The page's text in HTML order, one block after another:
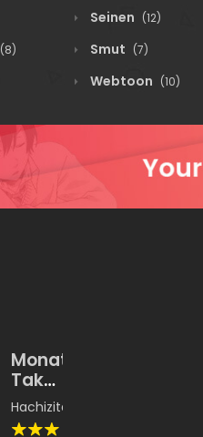
Seinen (12)
(8) Smut (7)
Webtoon (10)
Monatari
Takawoa
Yangku
Hachizita